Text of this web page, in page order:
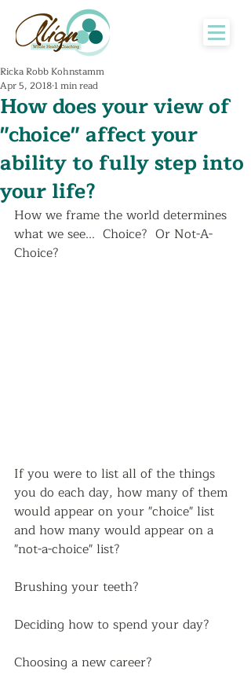
How does your view of
"choice" affect your
ability to fully step into
your life?
Ricka Robb Kohnstamm
Apr 5, 20181 min read
How we frame the world determines
what we see...  Choice?  Or Not-A-
Choice?
If you were to list all of the things
you do each day, how many of them
would appear on your "choice" list
and how many would appear on a
"not-a-choice" list?
Brushing your teeth?
Deciding how to spend your day?
Choosing a new career?